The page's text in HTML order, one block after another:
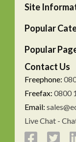
Site
Popular
Popular
Contact Us
Freephone:
Freefax: 0800
Email:
Live Chat -